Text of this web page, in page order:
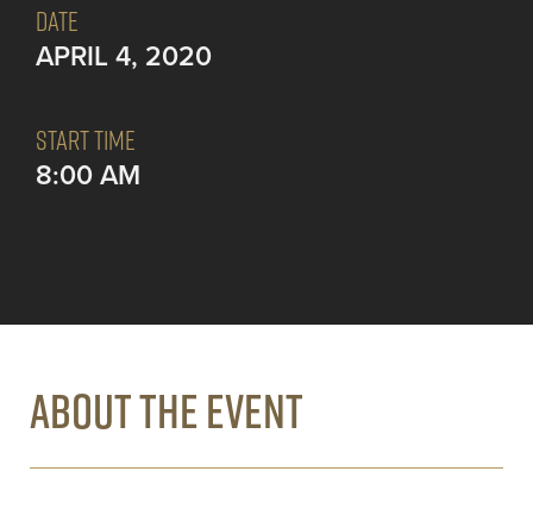
ABOUT THE EVENT
DATE
APRIL 4, 2020
START TIME
8:00 AM